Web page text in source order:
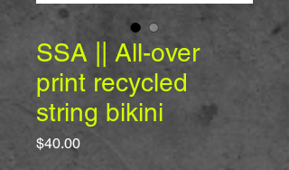
SSA || All-over
print recycled
string bikini
$40.00Price